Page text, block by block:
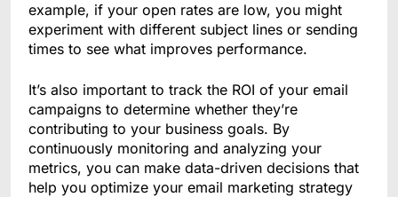
example, if your open rates are low, you might
experiment with different subject lines or sending
times to see what improves performance.
It’s also important to track the ROI of your email
campaigns to determine whether they’re
contributing to your business goals. By
continuously monitoring and analyzing your
metrics, you can make data-driven decisions that
help you optimize your email marketing strategy